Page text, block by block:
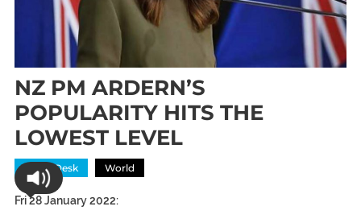
NZ PM ARDERN’S
POPULARITY HITS THE
LOWEST LEVEL
News Desk World
Fri 28 January 2022: